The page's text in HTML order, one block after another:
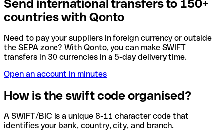
Send international transfers to 150+
countries with Qonto
Need to pay your suppliers in foreign currency or outside
the SEPA zone? With Qonto, you can make SWIFT
transfers in 30 currencies in a 5-day delivery time.
Open an account in minutes
How is the swift code organised?
A SWIFT/BIC is a unique 8-11 character code that
identifies your bank, country, city, and branch.